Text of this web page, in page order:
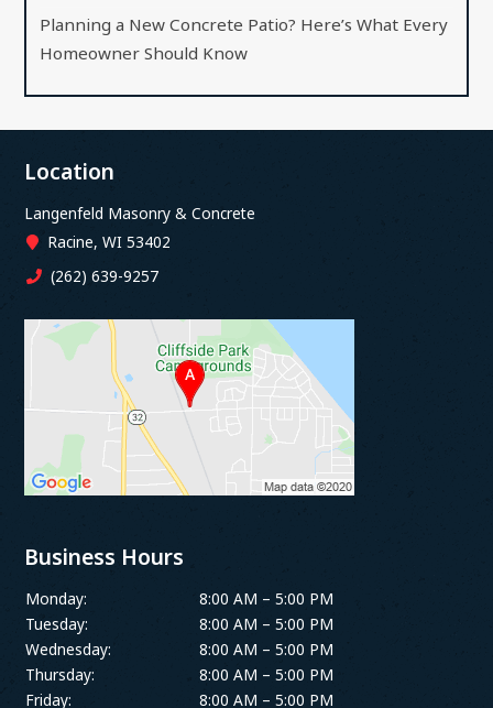
Planning a New Concrete Patio? Here’s What Every
Homeowner Should Know
Location
Langenfeld Masonry & Concrete
Racine, WI 53402
(262) 639-9257
Business Hours
Monday:
8:00 AM – 5:00 PM
Tuesday:
8:00 AM – 5:00 PM
Wednesday:
8:00 AM – 5:00 PM
Thursday:
8:00 AM – 5:00 PM
Friday:
8:00 AM – 5:00 PM